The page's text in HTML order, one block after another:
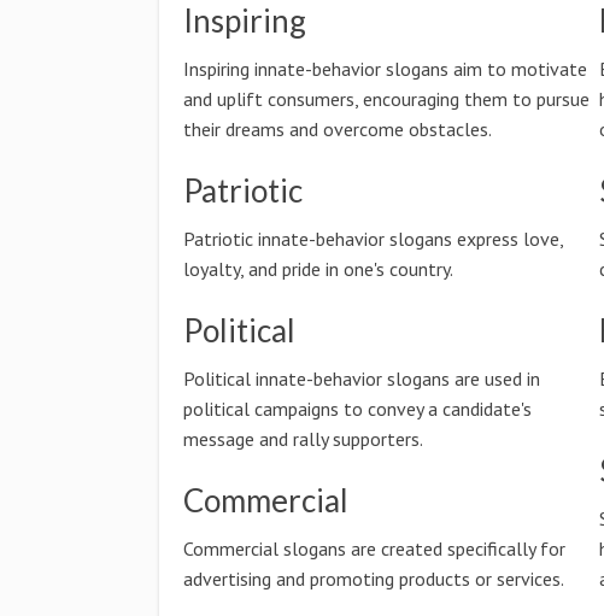
Inspiring
Inspiring innate-behavior slogans aim to motivate
and uplift consumers, encouraging them to pursue
their dreams and overcome obstacles.
Patriotic
Patriotic innate-behavior slogans express love,
loyalty, and pride in one's country.
Political
Political innate-behavior slogans are used in
political campaigns to convey a candidate's
message and rally supporters.
Commercial
Commercial slogans are created specifically for
advertising and promoting products or services.